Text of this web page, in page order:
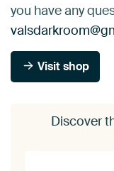
you have any
Visit shop
Discover